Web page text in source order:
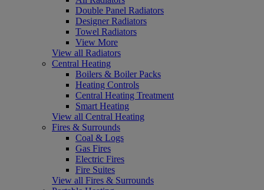
Double Panel Radiators
Designer Radiators
Towel Radiators
View More
View all Radiators
Central Heating
Boilers & Boiler Packs
Heating Controls
Central Heating Treatment
Smart Heating
View all Central Heating
Fires & Surrounds
Coal & Logs
Gas Fires
Electric Fires
Fire Suites
View all Fires & Surrounds